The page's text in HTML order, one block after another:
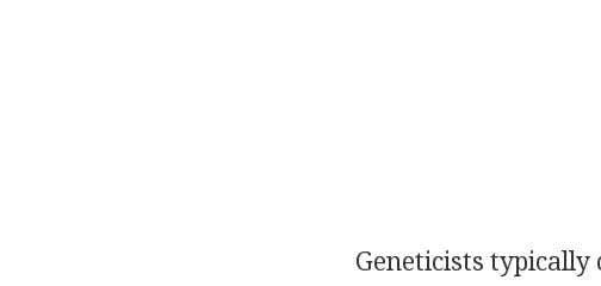
Geneticists typically